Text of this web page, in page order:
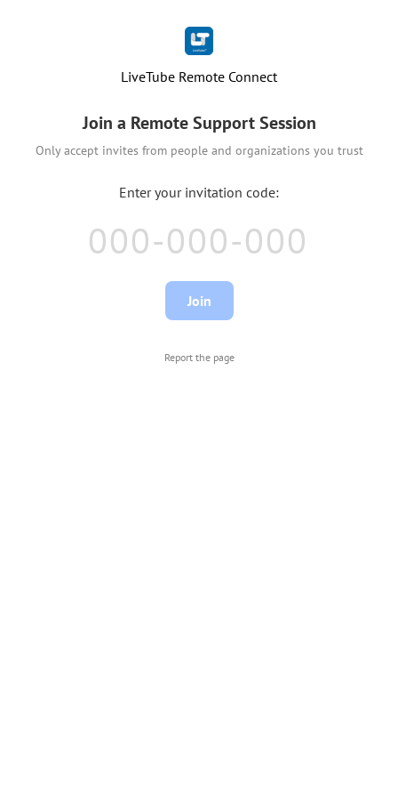
LiveTube Remote Connect
Join a Remote Support Session
Only accept invites from people and organizations you trust
Report the page